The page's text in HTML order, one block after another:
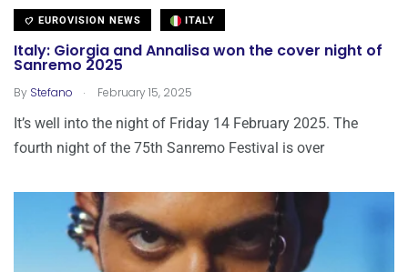
EUROVISION NEWS ITALY
Italy: Giorgia and Annalisa won the cover night of
Sanremo 2025
By Stefano . February 15, 2025
It’s well into the night of Friday 14 February 2025. The
fourth night of the 75th Sanremo Festival is over